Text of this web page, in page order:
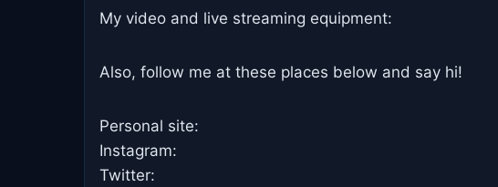
My video and live streaming equipment:
Also, follow me at these places below and say hi!
Personal site:
Instagram:
Twitter: